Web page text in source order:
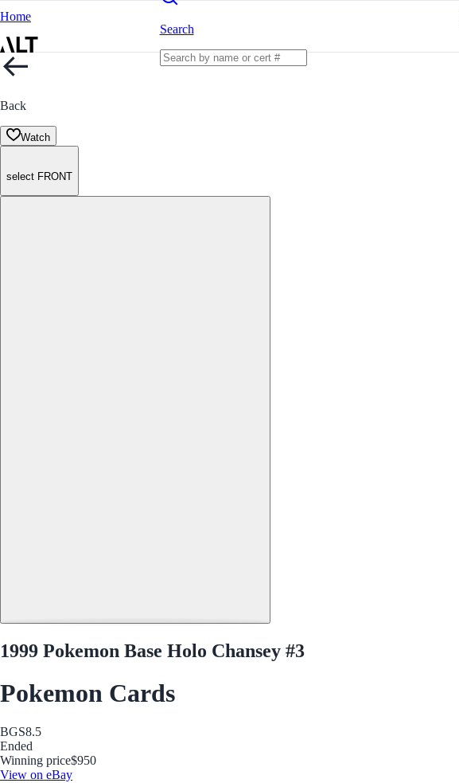
Home
Search
Back
Watch
select FRONT
1999 Pokemon Base Holo Chansey #3
Pokemon Cards
BGS8.5
Ended
Winning price$950
View on eBay